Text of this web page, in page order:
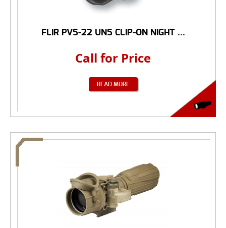
FLIR PVS-22 UNS CLIP-ON NIGHT ...
Call for Price
READ MORE